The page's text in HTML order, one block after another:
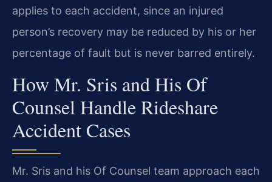
applies to each accident, since an injured
person’s recovery may be reduced by his or her
percentage of fault but is never barred entirely.
How Mr. Sris and His Of
Counsel Handle Rideshare
Accident Cases
Mr. Sris and his Of Counsel team approach each